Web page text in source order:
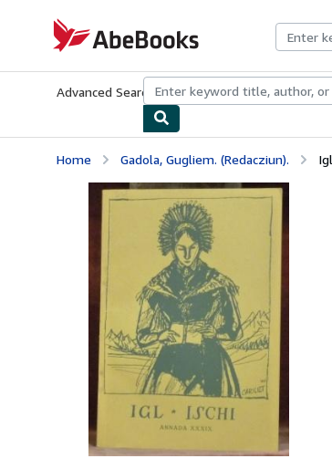
AbeBooks.com
Advanced Search Browse CollectionsRare Books
Home Gadola, Gugliem. (Redacziun).